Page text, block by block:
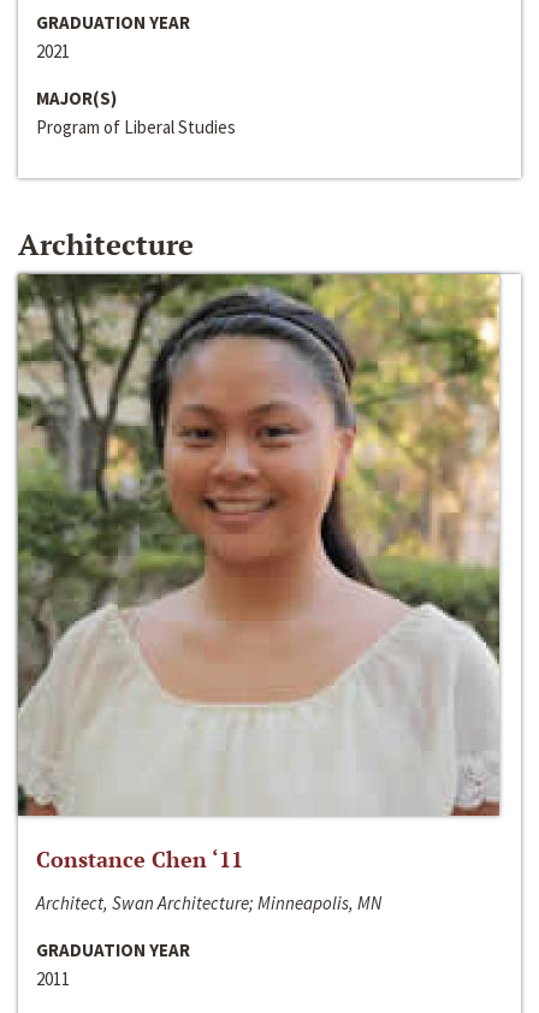
GRADUATION YEAR
2021
MAJOR(S)
Program of Liberal Studies
Architecture
Constance Chen ‘11
Architect, Swan Architecture; Minneapolis, MN
GRADUATION YEAR
2011